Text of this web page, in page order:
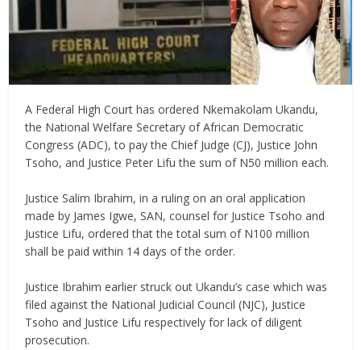
‎A Federal High Court has ordered Nkemakolam Ukandu,
the National Welfare Secretary of African Democratic
Congress (ADC), to pay the Chief Judge (CJ), Justice John
Tsoho, and Justice Peter Lifu the sum of N50 million each.
‎Justice Salim Ibrahim, in a ruling on an oral application
made by James Igwe, SAN, counsel for Justice Tsoho and
Justice Lifu, ordered that the total sum of N100 million
shall be paid within 14 days of the order.
‎Justice Ibrahim earlier struck out Ukandu’s case which was
filed against the National Judicial Council (NJC), Justice
Tsoho and Justice Lifu respectively for lack of diligent
prosecution.